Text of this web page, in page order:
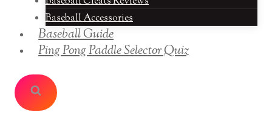
Baseball Accessories
Baseball Guide
Ping Pong Paddle Selector Quiz